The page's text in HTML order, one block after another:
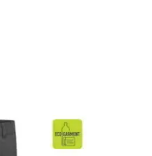
Price
range:
£9.99